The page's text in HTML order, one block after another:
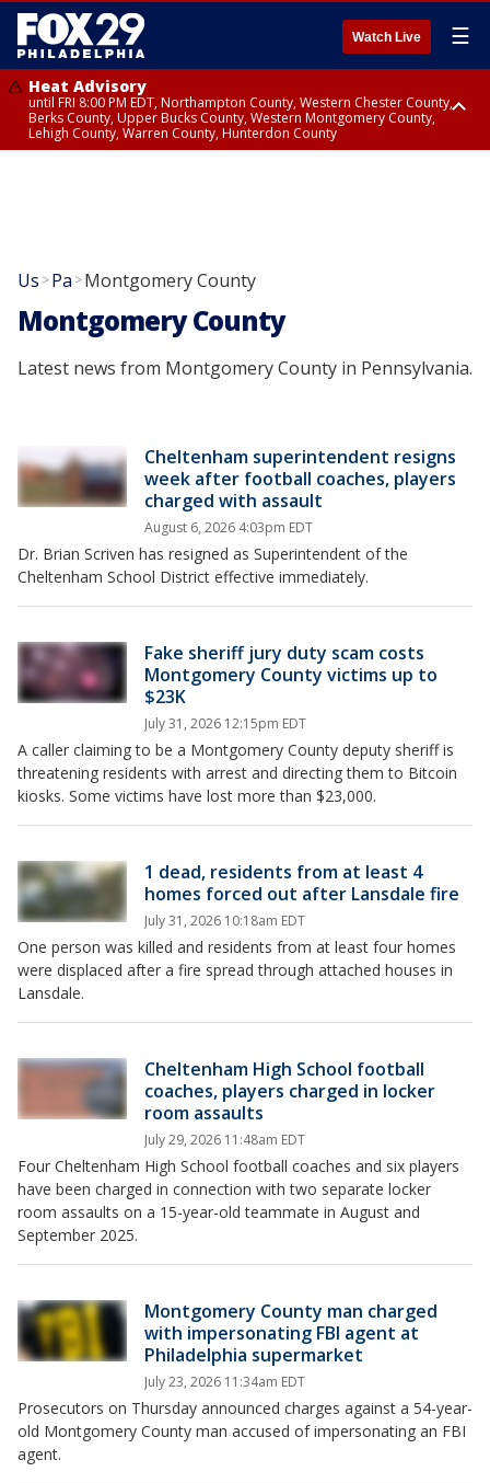
Watch Live ☰
Heat Advisory
until FRI 8:00 PM EDT, Northampton County, Western Chester County,
Berks County, Upper Bucks County, Western Montgomery County,
Lehigh County, Warren County, Hunterdon County
Us >Pa >Montgomery County
Montgomery County
Latest news from Montgomery County in Pennsylvania.
Cheltenham superintendent resigns
week after football coaches, players
charged with assault
August 6, 2026 4:03pm EDT
Dr. Brian Scriven has resigned as Superintendent of the
Cheltenham School District effective immediately.
Fake sheriff jury duty scam costs
Montgomery County victims up to
$23K
July 31, 2026 12:15pm EDT
A caller claiming to be a Montgomery County deputy sheriff is
threatening residents with arrest and directing them to Bitcoin
kiosks. Some victims have lost more than $23,000.
1 dead, residents from at least 4
homes forced out after Lansdale fire
July 31, 2026 10:18am EDT
One person was killed and residents from at least four homes
were displaced after a fire spread through attached houses in
Lansdale.
Cheltenham High School football
coaches, players charged in locker
room assaults
July 29, 2026 11:48am EDT
Four Cheltenham High School football coaches and six players
have been charged in connection with two separate locker
room assaults on a 15-year-old teammate in August and
September 2025.
Montgomery County man charged
with impersonating FBI agent at
Philadelphia supermarket
July 23, 2026 11:34am EDT
Prosecutors on Thursday announced charges against a 54-year-
old Montgomery County man accused of impersonating an FBI
agent.